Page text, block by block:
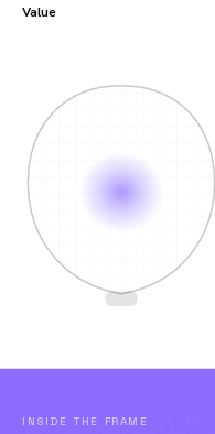
Value
INSIDE THE FRAME